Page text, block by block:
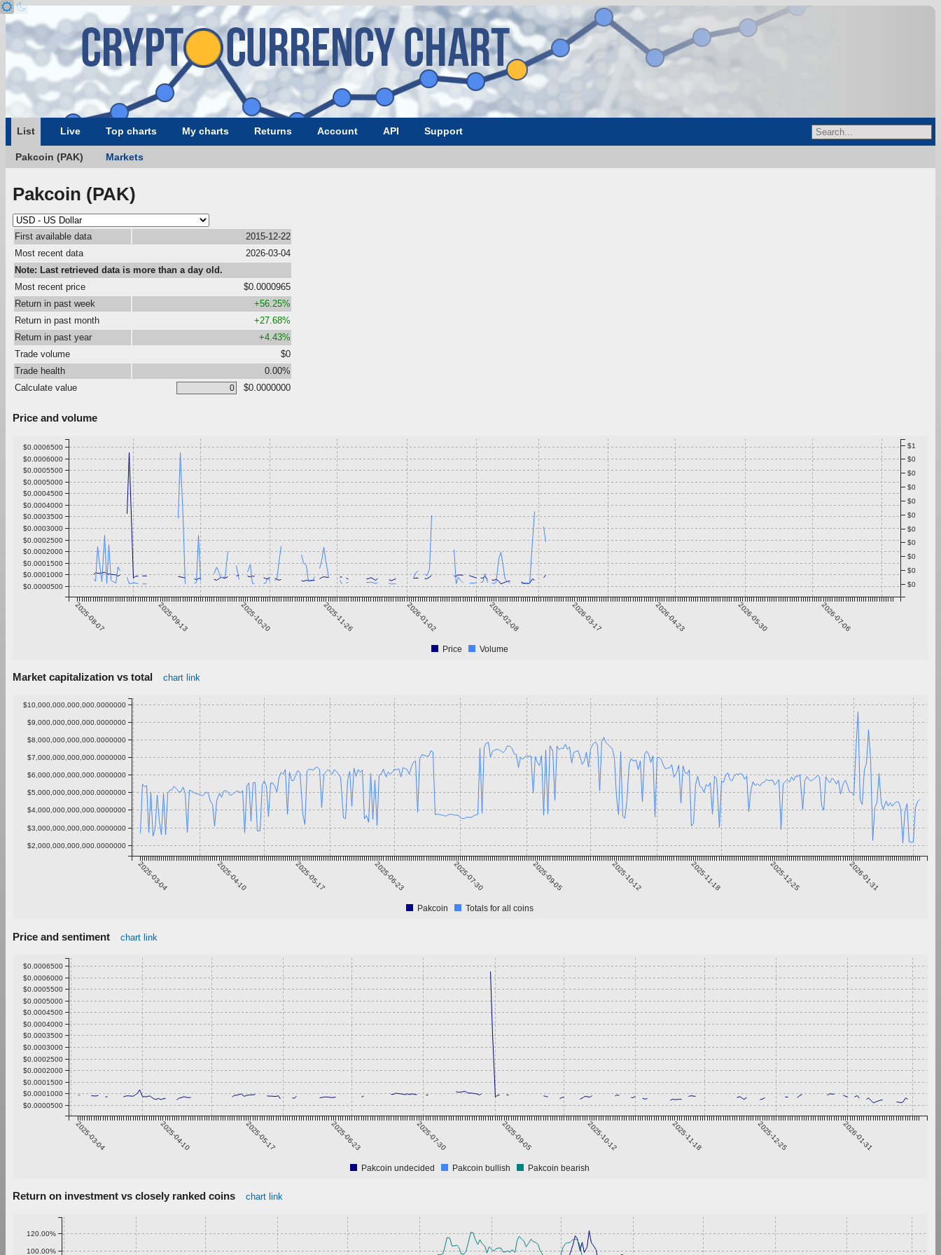
List Live Top charts My charts Returns Account API Support
Pakcoin (PAK) Markets
Pakcoin (PAK)
First available data
2015-12-22
Most recent data
2026-03-04
Note: Last retrieved data is more than a day old.
Most recent price
$0.0000965
Return in past week
+56.25%
Return in past month
+27.68%
Return in past year
+4.43%
Trade volume
$0
Trade health
0.00%
Calculate value
$0.0000000
Price and volume
2025-08-07 2025-09-13 2025-10-20 2025-11-26 2026-01-02 2026-02-08 2026-03-17 2026-04-23 2026-05-30 2026-07-06
$0.0000500
$0.0001000
$0.0001500
$0.0002000
$0.0002500
$0.0003000
$0.0003500
$0.0004000
$0.0004500
$0.0005000
$0.0005500
$0.0006000
$0.0006500
$0
$0
$0
$0
$0
$0
$0
$0
$0
$0
$1
Price Volume
Market capitalization vs total chart link
2025-03-04 2025-04-10 2025-05-17 2025-06-23 2025-07-30 2025-09-05 2025-10-12 2025-11-18 2025-12-25 2026-01-31
$2,000,000,000,000.0000000
$3,000,000,000,000.0000000
$4,000,000,000,000.0000000
$5,000,000,000,000.0000000
$6,000,000,000,000.0000000
$7,000,000,000,000.0000000
$8,000,000,000,000.0000000
$9,000,000,000,000.0000000
$10,000,000,000,000.0000000
Pakcoin Totals for all coins
Price and sentiment chart link
2025-03-04 2025-04-10 2025-05-17 2025-06-23 2025-07-30 2025-09-05 2025-10-12 2025-11-18 2025-12-25 2026-01-31
$0.0000500
$0.0001000
$0.0001500
$0.0002000
$0.0002500
$0.0003000
$0.0003500
$0.0004000
$0.0004500
$0.0005000
$0.0005500
$0.0006000
$0.0006500
Pakcoin undecided Pakcoin bullish Pakcoin bearish
Return on investment vs closely ranked coins chart link
100.00%
120.00%